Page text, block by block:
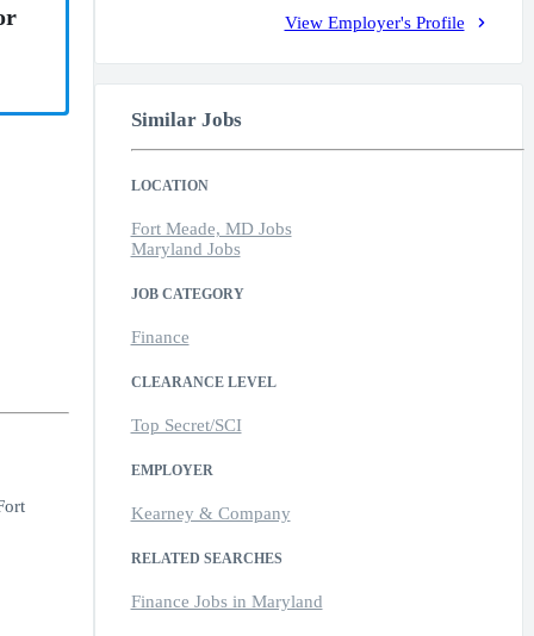
View Employer's Profile
Similar Jobs
LOCATION
Fort Meade, MD Jobs
Maryland Jobs
JOB CATEGORY
Finance
CLEARANCE LEVEL
Top Secret/SCI
EMPLOYER
Kearney & Company
RELATED SEARCHES
Finance Jobs in Maryland